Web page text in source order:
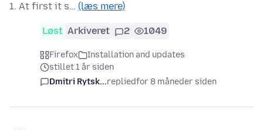
1. At first it s… (læs mere)
Løst Arkiveret 2 1049
Firefox
Installation and updates
stillet 1 år siden
Dmitri Rytsk...repliedfor 8 måneder siden